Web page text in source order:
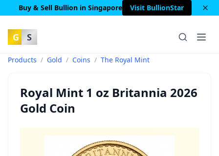
Buy & Sell Bullion in Singapore Visit BullionStar
G S
Products / Gold / Coins / The Royal Mint
Royal Mint 1 oz Britannia 2026
Gold Coin